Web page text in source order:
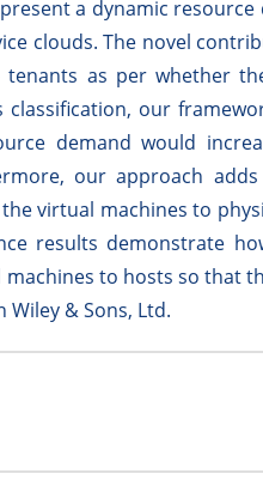
a dynamic
clouds. The novel
as per whether
our
demand would
our approach
virtual machines to
results demonstrate
to hosts so that
Wiley & Sons, Ltd.